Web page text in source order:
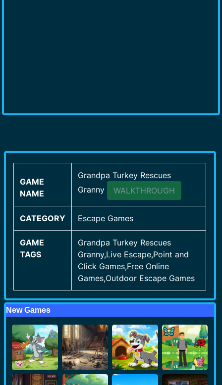
GAME
NAME
Grandpa Turkey Rescues
Granny
WALKTHROUGH
CATEGORY Escape Games
GAME
TAGS
Grandpa Turkey Rescues
Granny,Live Escape,Point and
Click Games,Free Online
Games,Outdoor Escape Games
New Games